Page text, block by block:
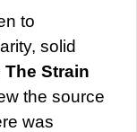
to
solid
The Strain
the source
was